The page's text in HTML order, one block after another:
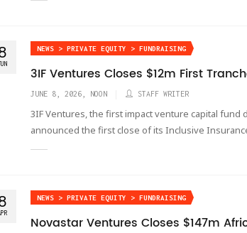
NEWS > PRIVATE EQUITY > FUNDRAISING
3IF Ventures Closes $12m First
JUNE 8, 2026, NOON STAFF WRITER
3IF Ventures, the first impact venture capital fund
announced the first close of its Inclusive
NEWS > PRIVATE EQUITY > FUNDRAISING
Novastar Ventures Closes $147m